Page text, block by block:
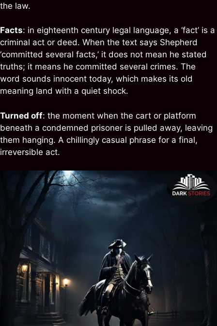
the law.
Facts: in eighteenth century legal language, a ‘fact’ is a
criminal act or deed. When the text says Shepherd
‘committed several facts,’ it does not mean he stated
truths; it means he committed several crimes. The
word sounds innocent today, which makes its old
meaning land with a quiet shock.
Turned off: the moment when the cart or platform
beneath a condemned prisoner is pulled away, leaving
them hanging. A chillingly casual phrase for a final,
irreversible act.